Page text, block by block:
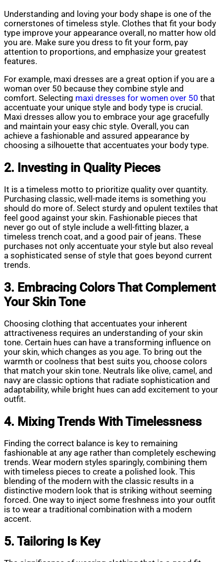
Understanding and loving your body shape is one of the
cornerstones of timeless style. Clothes that fit your body
type improve your appearance overall, no matter how old
you are. Make sure you dress to fit your form, pay
attention to proportions, and emphasize your greatest
features.
For example, maxi dresses are a great option if you are a
woman over 50 because they combine style and
comfort. Selecting maxi dresses for women over 50 that
accentuate your unique style and body type is crucial.
Maxi dresses allow you to embrace your age gracefully
and maintain your easy chic style. Overall, you can
achieve a fashionable and assured appearance by
choosing a silhouette that accentuates your body type.
2. Investing in Quality Pieces
It is a timeless motto to prioritize quality over quantity.
Purchasing classic, well-made items is something you
should do more of. Select sturdy and opulent textiles that
feel good against your skin. Fashionable pieces that
never go out of style include a well-fitting blazer, a
timeless trench coat, and a good pair of jeans. These
purchases not only accentuate your style but also reveal
a sophisticated sense of style that goes beyond current
trends.
3. Embracing Colors That Complement
Your Skin Tone
Choosing clothing that accentuates your inherent
attractiveness requires an understanding of your skin
tone. Certain hues can have a transforming influence on
your skin, which changes as you age. To bring out the
warmth or coolness that best suits you, choose colors
that match your skin tone. Neutrals like olive, camel, and
navy are classic options that radiate sophistication and
adaptability, while bright hues can add excitement to your
outfit.
4. Mixing Trends With Timelessness
Finding the correct balance is key to remaining
fashionable at any age rather than completely eschewing
trends. Wear modern styles sparingly, combining them
with timeless pieces to create a polished look. This
blending of the modern with the classic results in a
distinctive modern look that is striking without seeming
forced. One way to inject some freshness into your outfit
is to wear a traditional combination with a modern
accent.
5. Tailoring Is Key